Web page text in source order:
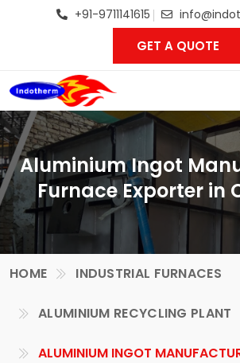
+91-9711141615
GET A QUOTE
Aluminium Ingot
Furnace Exporter in
HOME INDUSTRIAL FURNACES
ALUMINIUM RECYCLING PLANT
ALUMINIUM INGOT